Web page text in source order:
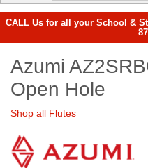
CALL Us for all your School &
Azumi
Open Hole
Shop all Flutes